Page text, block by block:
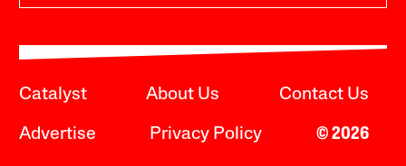
Catalyst About Us Contact Us
Advertise Privacy Policy © 2026